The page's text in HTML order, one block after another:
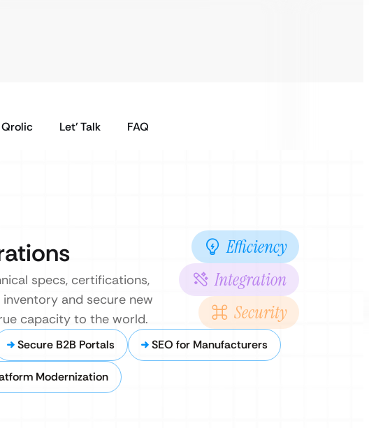
Let’ Talk FAQ
specs, certifications,
and secure new
capacity to the world.
Efficiency
Integration
Security
Secure B2B Portals SEO for Manufacturers
Modernization